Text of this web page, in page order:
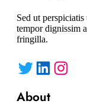
Sed ut
tempor dignissim
fringilla.
Twitter LinkedIn Instagram
About